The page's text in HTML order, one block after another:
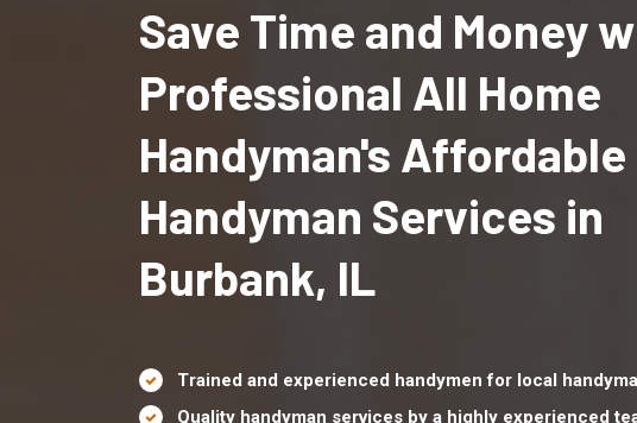
Save Time and Money
Professional All Home
Handyman's Affordable
Handyman Services in
Burbank, IL
Trained and experienced handymen for local
Quality handyman services by a highly experienced